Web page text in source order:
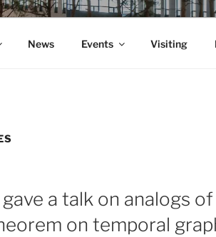
News Events Visiting
a talk on analogs of
on temporal